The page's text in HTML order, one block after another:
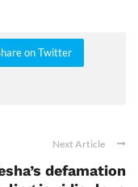
on Twitter
Next Article
defamation